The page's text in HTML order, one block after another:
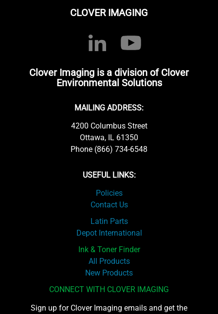
CLOVER IMAGING
Clover Imaging is a division of Clover
Environmental Solutions
MAILING ADDRESS:
4200 Columbus Street
Ottawa, IL 61350
Phone (866) 734-6548
USEFUL LINKS:
Policies
Contact Us
Latin Parts
Depot International
Ink & Toner Finder
All Products
New Products
CONNECT WITH CLOVER IMAGING
Sign up for Clover Imaging emails and get the